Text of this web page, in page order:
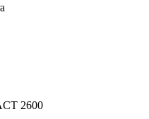
2600